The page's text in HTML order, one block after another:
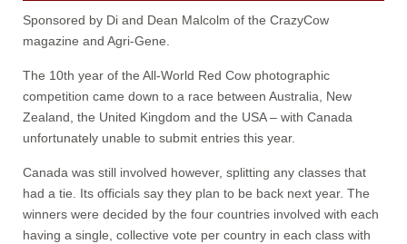
Sponsored by Di and Dean Malcolm of the CrazyCow
magazine and Agri-Gene.
The 10th year of the All-World Red Cow photographic
competition came down to a race between Australia, New
Zealand, the United Kingdom and the USA – with Canada
unfortunately unable to submit entries this year.
Canada was still involved however, splitting any classes that
had a tie. Its officials say they plan to be back next year. The
winners were decided by the four countries involved with each
having a single, collective vote per country in each class with